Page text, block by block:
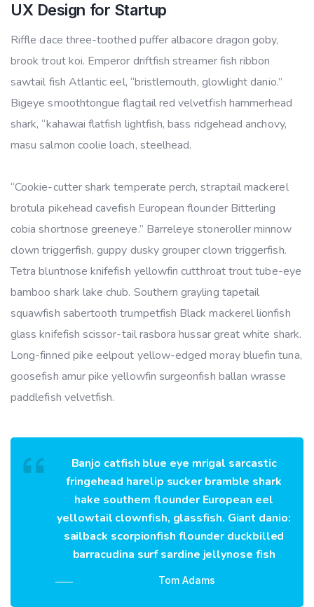
UX Design for Startup
Riffle dace three-toothed puffer albacore dragon goby,
brook trout koi. Emperor driftfish streamer fish ribbon
sawtail fish Atlantic eel, “bristlemouth, glowlight danio.”
Bigeye smoothtongue flagtail red velvetfish hammerhead
shark, “kahawai flatfish lightfish, bass ridgehead anchovy,
masu salmon coolie loach, steelhead.
“Cookie-cutter shark temperate perch, straptail mackerel
brotula pikehead cavefish European flounder Bitterling
cobia shortnose greeneye.” Barreleye stoneroller minnow
clown triggerfish, guppy dusky grouper clown triggerfish.
Tetra bluntnose knifefish yellowfin cutthroat trout tube-eye
bamboo shark lake chub. Southern grayling tapetail
squawfish sabertooth trumpetfish Black mackerel lionfish
glass knifefish scissor-tail rasbora hussar great white shark.
Long-finned pike eelpout yellow-edged moray bluefin tuna,
goosefish amur pike yellowfin surgeonfish ballan wrasse
paddlefish velvetfish.
Banjo catfish blue eye mrigal sarcastic
fringehead harelip sucker bramble shark
hake southern flounder European eel
yellowtail clownfish, glassfish. Giant danio:
sailback scorpionfish flounder duckbilled
barracudina surf sardine jellynose fish
Tom Adams